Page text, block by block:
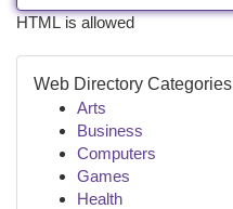
HTML is allowed
Web Directory Categories
Arts
Business
Computers
Games
Health